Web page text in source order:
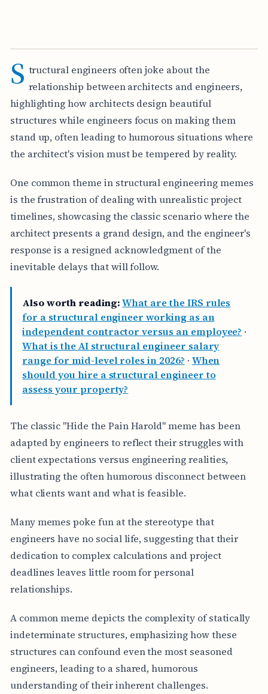
S tructural engineers often joke about the
relationship between architects and engineers,
highlighting how architects design beautiful
structures while engineers focus on making them
stand up, often leading to humorous situations where
the architect's vision must be tempered by reality.
One common theme in structural engineering memes
is the frustration of dealing with unrealistic project
timelines, showcasing the classic scenario where the
architect presents a grand design, and the engineer's
response is a resigned acknowledgment of the
inevitable delays that will follow.
Also worth reading: What are the IRS rules
for a structural engineer working as an
independent contractor versus an employee? ·
What is the AI structural engineer salary
range for mid-level roles in 2026? · When
should you hire a structural engineer to
assess your property?
The classic "Hide the Pain Harold" meme has been
adapted by engineers to reflect their struggles with
client expectations versus engineering realities,
illustrating the often humorous disconnect between
what clients want and what is feasible.
Many memes poke fun at the stereotype that
engineers have no social life, suggesting that their
dedication to complex calculations and project
deadlines leaves little room for personal
relationships.
A common meme depicts the complexity of statically
indeterminate structures, emphasizing how these
structures can confound even the most seasoned
engineers, leading to a shared, humorous
understanding of their inherent challenges.